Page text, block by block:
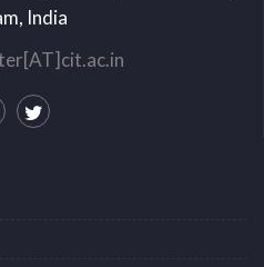
India